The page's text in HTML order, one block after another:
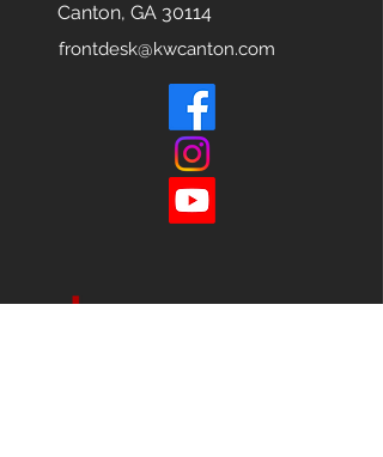
Canton, GA 30114
frontdesk@kwcanton.com